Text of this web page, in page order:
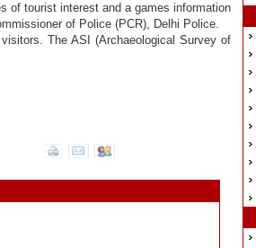
of tourist interest and a games information
of Police (PCR), Delhi Police.
The ASI (Archaeological Survey of